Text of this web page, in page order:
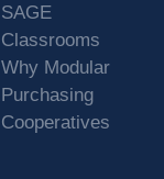
SAGE
Classrooms
Why Modular
Purchasing
Cooperatives